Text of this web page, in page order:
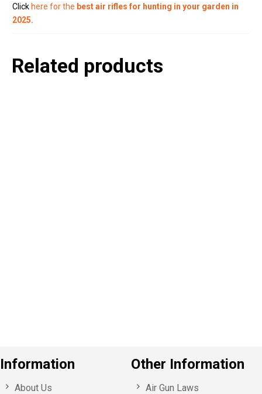
Clickhere for the best air rifles for hunting in your garden in
2025.
Related products
Information
About Us
Other Information
Air Gun Laws